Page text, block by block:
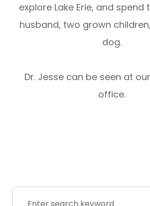
explore Lake Erie, and spend
husband, two grown
dog.
Dr. Jesse can be seen at
office.